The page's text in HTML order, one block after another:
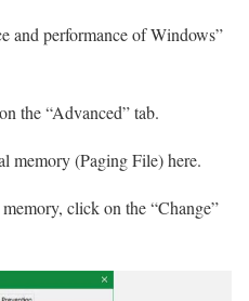
and performance of Windows”
the “Advanced” tab.
memory (Paging File) here.
click on the “Change”